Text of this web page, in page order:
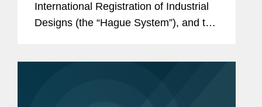
International Registration of Industrial
Designs (the “Hague System”), and the